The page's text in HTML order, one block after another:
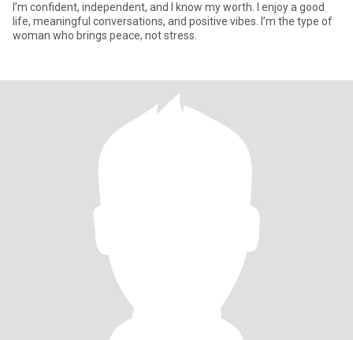
I’m confident, independent, and I know my worth. I enjoy a good
life, meaningful conversations, and positive vibes. I’m the type of
woman who brings peace, not stress.